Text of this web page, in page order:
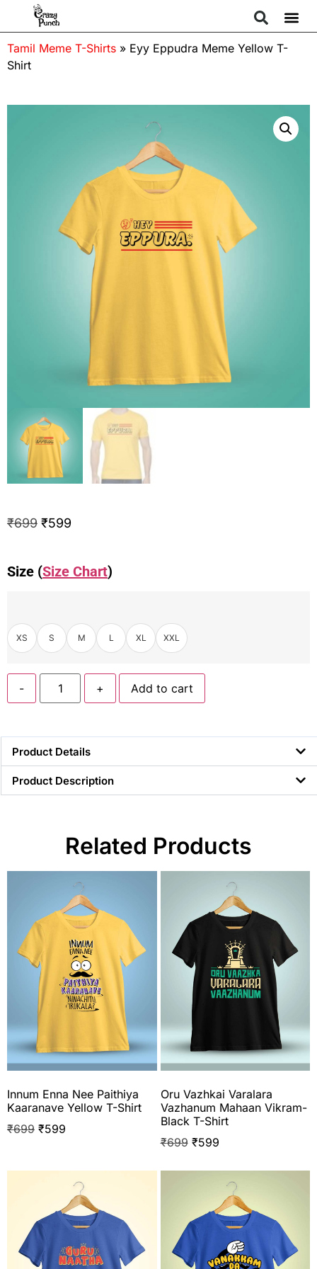
Tamil Meme T-Shirts » Eyy Eppudra Meme Yellow T-
Shirt
₹699 ₹599
Size (Size Chart)
XS S M L XL XXL
- + Add to cart
Product Details
Product Description
Related Products
Innum Enna Nee Paithiya
Kaaranave Yellow T-Shirt
₹699 ₹599
Oru Vazhkai Varalara
Vazhanum Mahaan Vikram-
Black T-Shirt
₹699 ₹599